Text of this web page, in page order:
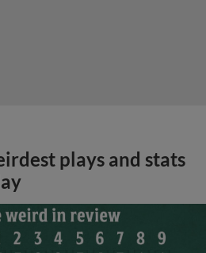
plays and stats